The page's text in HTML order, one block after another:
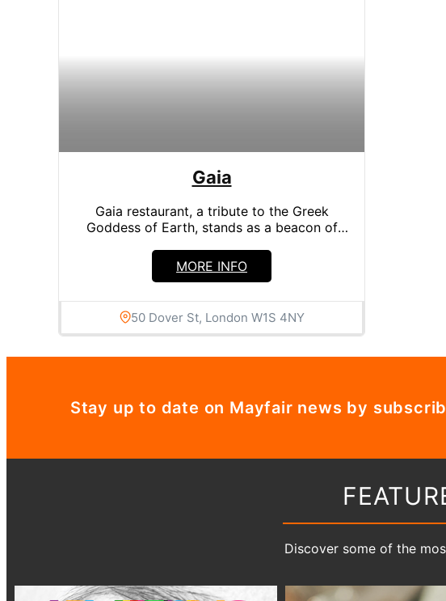
Gaia
Gaia restaurant, a tribute to the Greek
Goddess of Earth, stands as a beacon of
MORE INFO
50 Dover St, London W1S 4NY
Stay up to date on Mayfair news by
Discover some of the